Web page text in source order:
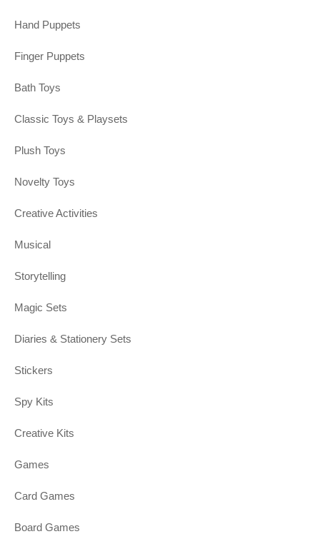
Hand Puppets
Finger Puppets
Bath Toys
Classic Toys & Playsets
Plush Toys
Novelty Toys
Creative Activities
Musical
Storytelling
Magic Sets
Diaries & Stationery Sets
Stickers
Spy Kits
Creative Kits
Games
Card Games
Board Games